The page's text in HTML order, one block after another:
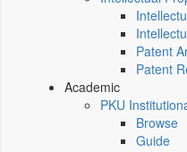
Patent
Patent
Academic
PKU
Browse
Guide